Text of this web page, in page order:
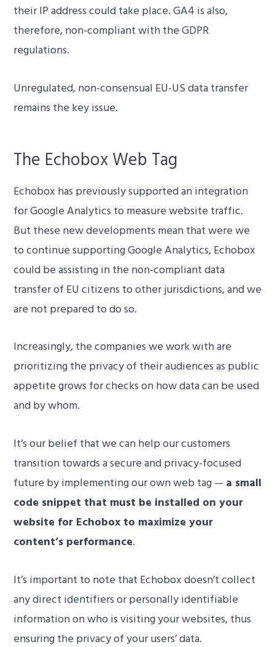
their IP address could take place. GA4 is also,
therefore, non-compliant with the GDPR
regulations.
Unregulated, non-consensual EU-US data transfer
remains the key issue.
The Echobox Web Tag
Echobox has previously supported an integration
for Google Analytics to measure website traffic.
But these new developments mean that were we
to continue supporting Google Analytics, Echobox
could be assisting in the non-compliant data
transfer of EU citizens to other jurisdictions, and we
are not prepared to do so.
Increasingly, the companies we work with are
prioritizing the privacy of their audiences as public
appetite grows for checks on how data can be used
and by whom.
It’s our belief that we can help our customers
transition towards a secure and privacy-focused
future by implementing our own web tag — a small
code snippet that must be installed on your
website for Echobox to maximize your
content’s performance.
It’s important to note that Echobox doesn’tcollect
any direct identifiers or personally identifiable
information on who is visiting your websites, thus
ensuring the privacy of your users’ data.